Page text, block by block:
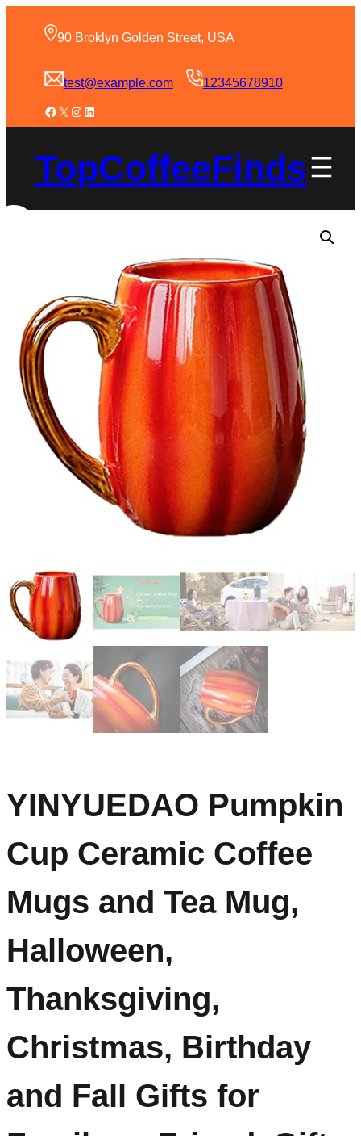
90 Broklyn Golden Street, USA
test@example.com 12345678910
TopCoffeeFinds
YINYUEDAO Pumpkin
Cup Ceramic Coffee
Mugs and Tea Mug,
Halloween,
Thanksgiving,
Christmas, Birthday
and Fall Gifts for